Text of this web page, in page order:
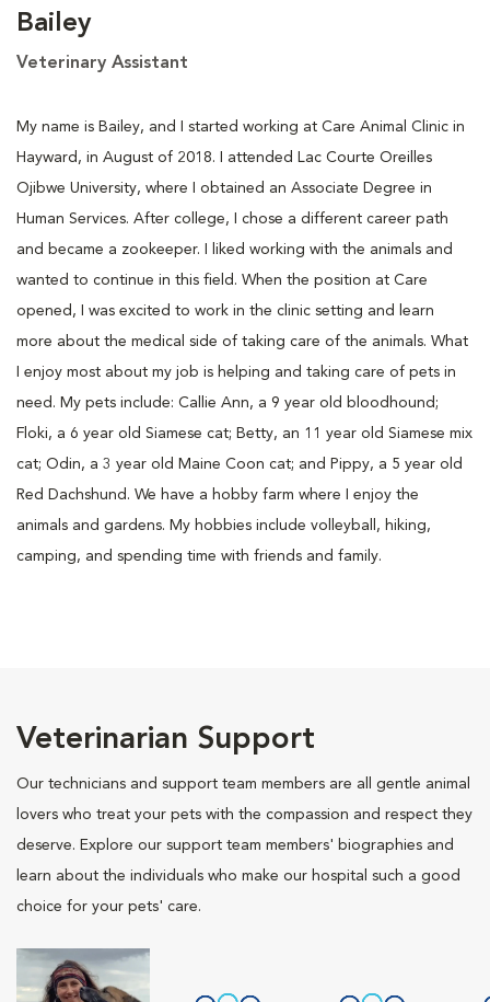
Bailey
Veterinary Assistant
My name is Bailey, and I started working at Care Animal Clinic in
Hayward, in August of 2018. I attended Lac Courte Oreilles
Ojibwe University, where I obtained an Associate Degree in
Human Services. After college, I chose a different career path
and became a zookeeper. I liked working with the animals and
wanted to continue in this field. When the position at Care
opened, I was excited to work in the clinic setting and learn
more about the medical side of taking care of the animals. What
I enjoy most about my job is helping and taking care of pets in
need. My pets include: Callie Ann, a 9 year old bloodhound;
Floki, a 6 year old Siamese cat; Betty, an 11 year old Siamese mix
cat; Odin, a 3 year old Maine Coon cat; and Pippy, a 5 year old
Red Dachshund. We have a hobby farm where I enjoy the
animals and gardens. My hobbies include volleyball, hiking,
camping, and spending time with friends and family.
Veterinarian Support
Our technicians and support team members are all gentle animal
lovers who treat your pets with the compassion and respect they
deserve. Explore our support team members' biographies and
learn about the individuals who make our hospital such a good
choice for your pets' care.